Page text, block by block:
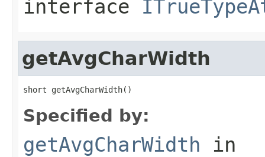
interface
getAvgCharWidth
short getAvgCharWidth()
Specified by:
getAvgCharWidth in